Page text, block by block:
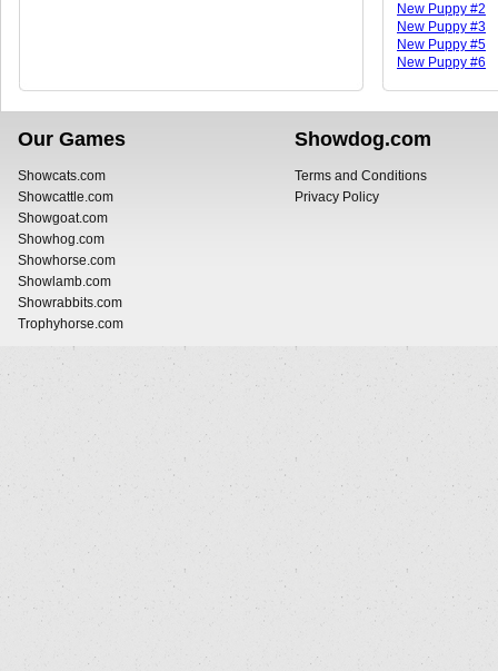
New Puppy #2
New Puppy #3
New Puppy #5
New Puppy #6
Our Games
Showcats.com
Showcattle.com
Showgoat.com
Showhog.com
Showhorse.com
Showlamb.com
Showrabbits.com
Trophyhorse.com
Showdog.com
Terms and Conditions
Privacy Policy